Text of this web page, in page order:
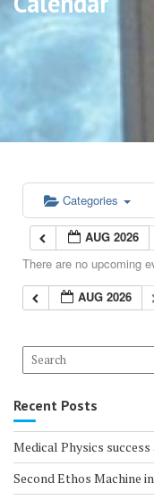
Categories
AUG 2026
There are no upcoming
AUG 2026
Recent Posts
Medical Physics success
Second Ethos Machine